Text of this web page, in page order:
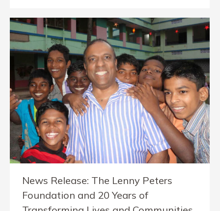
News Release: The Lenny Peters
Foundation and 20 Years of